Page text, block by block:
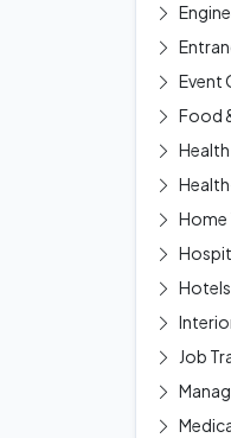
Event
Food
Home
Hotels
Job